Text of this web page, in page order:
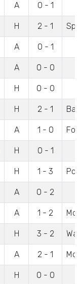
A 0 - 1
H 2 - 1
A 0 - 1
A 0 - 0
H 0 - 0
H 2 - 1
A 1 - 0
H 0 - 1
H 1 - 3
A 0 - 2
A 1 - 2
H 3 - 2
A 2 - 1
H 0 - 0